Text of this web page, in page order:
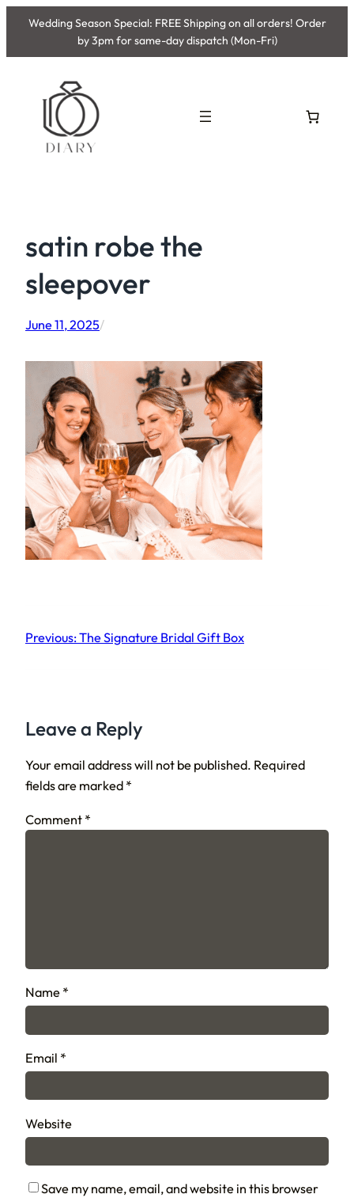
Skip
content
Wedding Season Special: FREE Shipping on all orders! Order
by 3pm for same-day dispatch (Mon-Fri)
satin robe the
sleepover
June 11, 2025/
Previous:The Signature Bridal Gift Box
Leave a Reply
Your email address will not be published. Required
fields are marked *
Comment *
Name *
Email *
Website
Save my name, email, and website in this browser